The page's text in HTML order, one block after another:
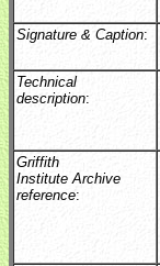
Signature & Caption:
Technical
description:
Griffith
Institute Archive
reference: